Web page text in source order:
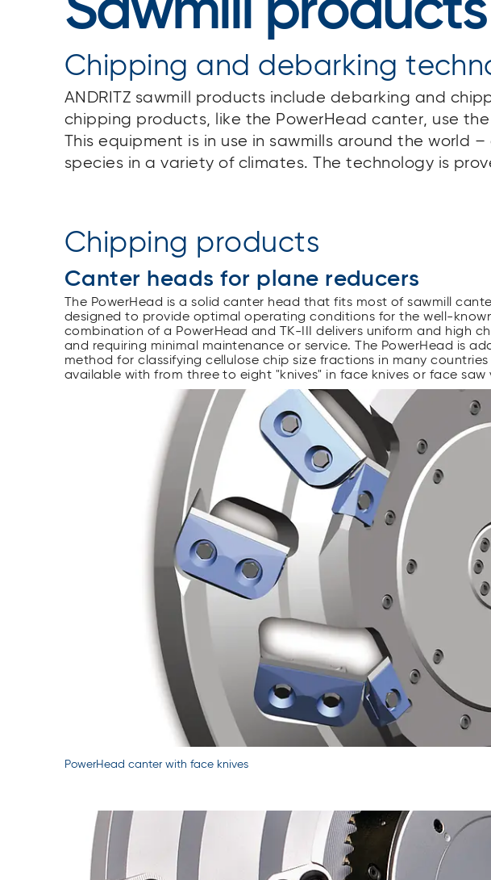
Sawmill products
Chipping and debarking
ANDRITZ sawmill products include debarking and
chipping products, like the PowerHead canter, use
This equipment is in use in sawmills around the world
species in a variety of climates. The technology is
Chipping products
Canter heads for plane reducers
The PowerHead is a solid canter head that fits most of sawmill
designed to provide optimal operating conditions for the well-known
combination of a PowerHead and TK-III delivers uniform and high
and requiring minimal maintenance or service. The PowerHead is
method for classifying cellulose chip size fractions in many
available with from three to eight "knives" in face knives or face saw
PowerHead canter with face knives